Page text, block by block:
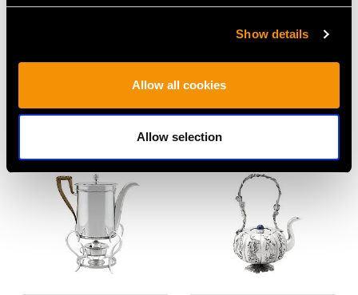
Show details
Allow all cookies
Allow selection
Sterling Silver Teapot -
Antique George III
PriceUSD $8,684.18
Sterling Silver Coffee
Pot - Antique Victorian
PriceUSD $6,260.69